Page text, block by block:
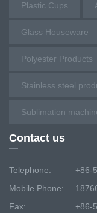
Plastic Cups
Glass Houseware
Polyester Products
Stainless steel
Sublimation
Contact us
Telephone:
+86-
Mobile Phone:
Fax:
+86-